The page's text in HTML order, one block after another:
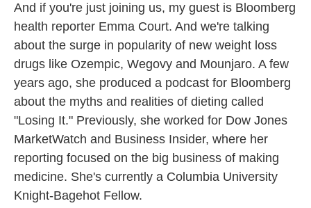
And if you're just joining us, my guest is Bloomberg
health reporter Emma Court. And we're talking
about the surge in popularity of new weight loss
drugs like Ozempic, Wegovy and Mounjaro. A few
years ago, she produced a podcast for Bloomberg
about the myths and realities of dieting called
"Losing It." Previously, she worked for Dow Jones
MarketWatch and Business Insider, where her
reporting focused on the big business of making
medicine. She's currently a Columbia University
Knight-Bagehot Fellow.